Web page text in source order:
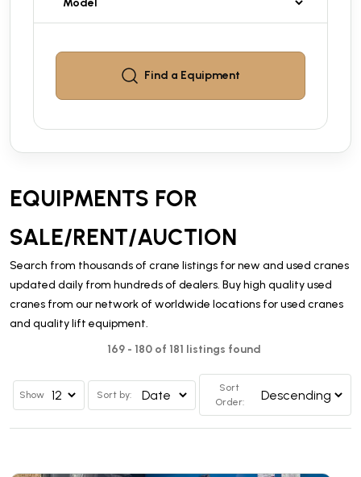
Find a Equipment
EQUIPMENTS FOR
SALE/RENT/AUCTION
Search from thousands of crane listings for new and used cranes
updated daily from hundreds of dealers. Buy high quality used
cranes from our network of worldwide locations for used cranes
and quality lift equipment.
169 - 180 of 181 listings found
Show Sort by:
Sort
Order: